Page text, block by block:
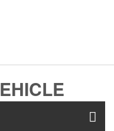
Superwinch Winches
and Accessories
Superwinch Apparel